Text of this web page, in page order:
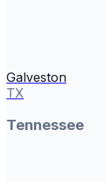
Galveston
TX
Tennessee